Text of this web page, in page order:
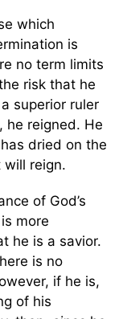
which
is
no term limits
risk that he
superior ruler
he reigned. He
dried on the
will reign.
of God’s
more
he is a savior.
is no
if he is,
of his